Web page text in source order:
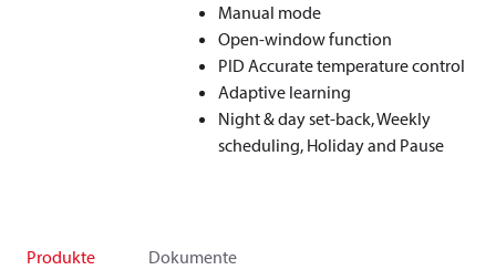
Manual mode
Open-window function
PID Accurate temperature control
Adaptive learning
Night & day set-back, Weekly
scheduling, Holiday and Pause
Produkte Dokumente